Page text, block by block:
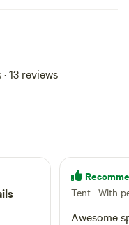
13 reviews
Tent · With
Awesome